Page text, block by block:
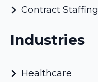
Contract Staffing
Industries
Healthcare